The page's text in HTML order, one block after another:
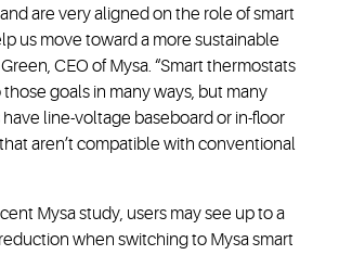
are very aligned on the role of smart
us move toward a more sustainable
CEO of Mysa. “Smart thermostats
goals in many ways, but many
line-voltage baseboard or in-floor
aren’t compatible with conventional
Mysa study, users may see up to a
when switching to Mysa smart